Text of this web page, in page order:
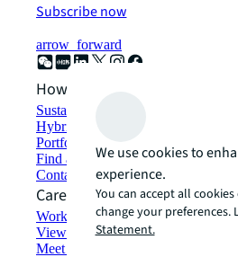
Subscribe now
arrow_forward
How can we help?
Sustainability solutions
Hybrid workspace solutions
Portfolio management
Find and lease space
Contact us
Careers
Working at JLL
View job opportunities
Meet our people
We use cookies to
experience.
You can accept all
change your preferences.
Statement.